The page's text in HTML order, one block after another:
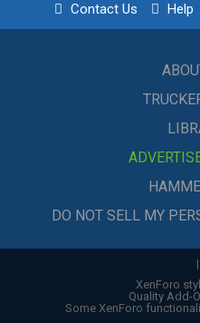
Contact Us Help
DO NOT SELL MY
|
XenForo
Quality Add-
Some XenForo